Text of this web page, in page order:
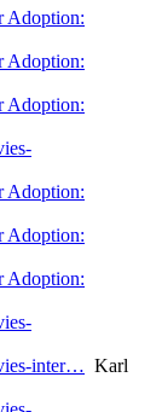
Adoption:
Adoption:
Adoption:
Adoption:
Adoption:
Adoption:
inter… Karl